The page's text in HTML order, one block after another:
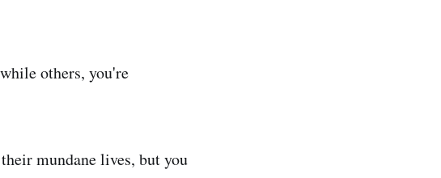
others, you're
mundane lives, but you